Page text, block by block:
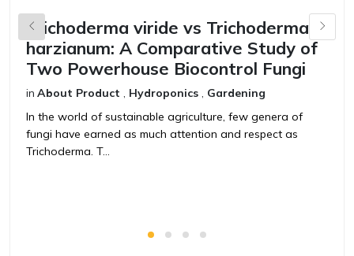
Trichoderma viride vs Trichoderma
harzianum: A Comparative Study of
Two Powerhouse Biocontrol Fungi
in About Product , Hydroponics , Gardening
In the world of sustainable agriculture, few genera of
fungi have earned as much attention and respect as
Trichoderma. T...